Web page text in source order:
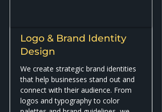
Logo & Brand Identity
Design
We create strategic brand identities
that help businesses stand out and
connect with their audience. From
logos and typography to color